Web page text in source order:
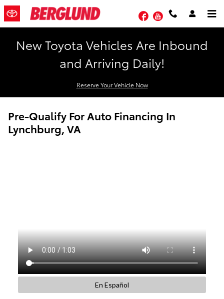
Skip to main content
FacebookYouTube
New Toyota Vehicles Are Inbound
and Arriving Daily!
Reserve Your Vehicle Now
Pre-Qualify For Auto Financing In
Lynchburg, VA